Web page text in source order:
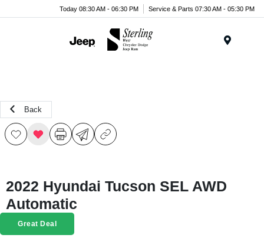
Today 08:30 AM - 06:30 PM Service & Parts 07:30 AM - 05:30 PM
Back
2022 Hyundai Tucson SEL AWD
Automatic
Great Deal